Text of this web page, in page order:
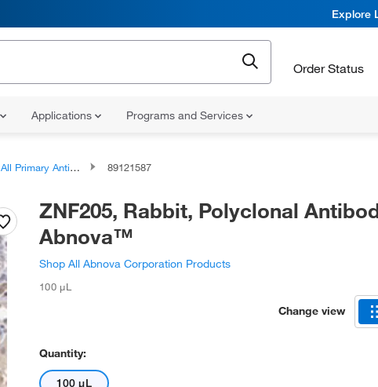
Explore
Order Status
Applications Programs and Services
All Primary Antibodies 89121587
ZNF205, Rabbit, Polyclonal
Abnova™
Shop All Abnova Corporation Products
100 μL
Change view
Quantity:
100 μL